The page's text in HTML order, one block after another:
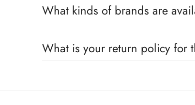
What kinds of brands are
What is your return policy for